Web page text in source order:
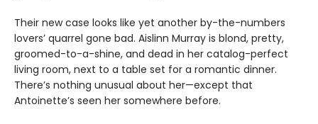
Their new case looks like yet another by-the-numbers
lovers’ quarrel gone bad. Aislinn Murray is blond, pretty,
groomed-to-a-shine, and dead in her catalog-perfect
living room, next to a table set for a romantic dinner.
There’s nothing unusual about her—except that
Antoinette’s seen her somewhere before.